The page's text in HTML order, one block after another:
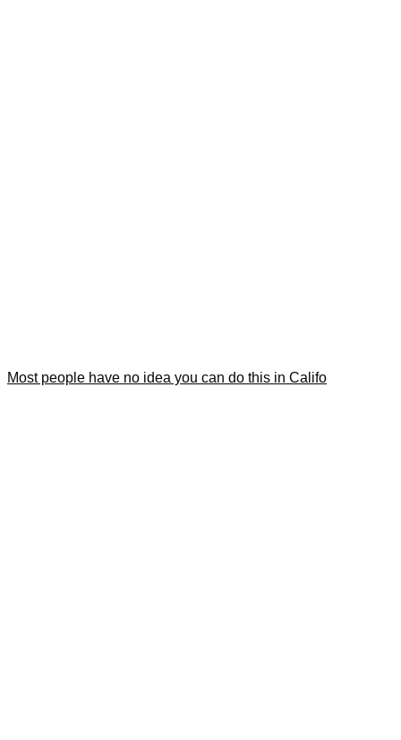
Most people have no idea you can do this in Califo